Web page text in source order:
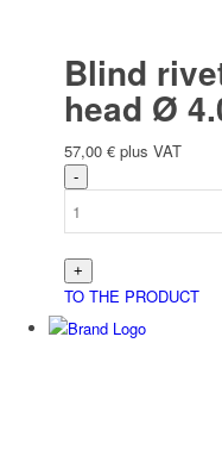
Blind
head Ø
57,00 € plus VAT
TO THE PRODUCT